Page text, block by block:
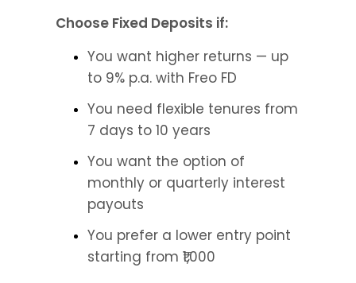
Choose Fixed Deposits if:
You want higher returns — up
to 9% p.a. with Freo FD
You need flexible tenures from
7 days to 10 years
You want the option of
monthly or quarterly interest
payouts
You prefer a lower entry point
starting from ₹1,000